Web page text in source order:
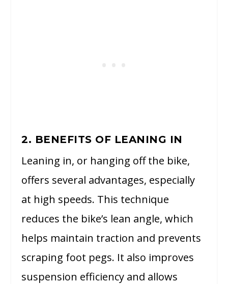
2. BENEFITS OF LEANING IN
Leaning in, or hanging off the bike,
offers several advantages, especially
at high speeds. This technique
reduces the bike’s lean angle, which
helps maintain traction and prevents
scraping foot pegs. It also improves
suspension efficiency and allows